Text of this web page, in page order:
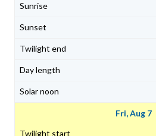
Fri, Aug 7